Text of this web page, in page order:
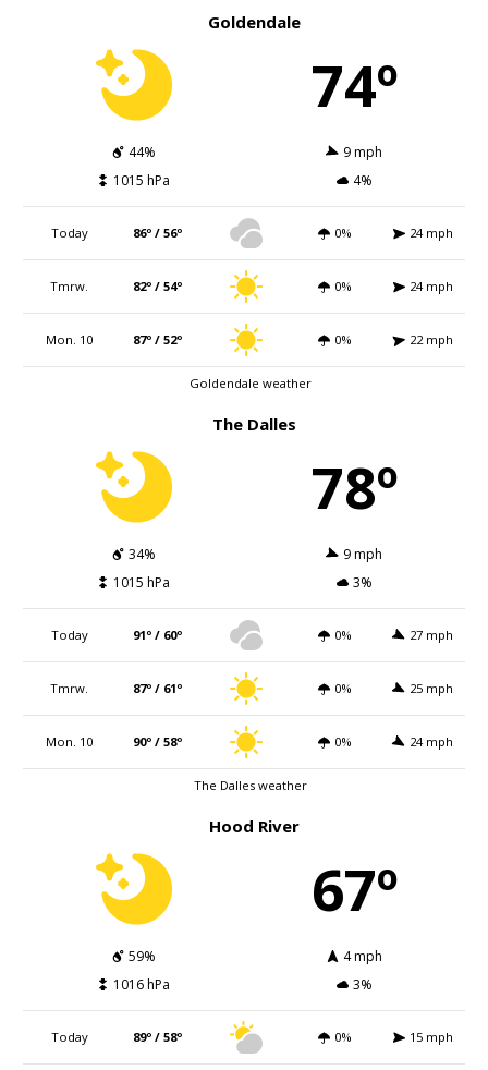
Goldendale
74º
44%
9 mph
1015 hPa
4%
Today 86º / 56º 0% 24 mph
Tmrw. 82º / 54º 0% 24 mph
Mon. 10 87º / 52º 0% 22 mph
Goldendale weather
The Dalles
78º
34%
9 mph
1015 hPa
3%
Today 91º / 60º 0% 27 mph
Tmrw. 87º / 61º 0% 25 mph
Mon. 10 90º / 58º 0% 24 mph
The Dalles weather
Hood River
67º
59%
4 mph
1016 hPa
3%
Today 89º / 58º 0% 15 mph